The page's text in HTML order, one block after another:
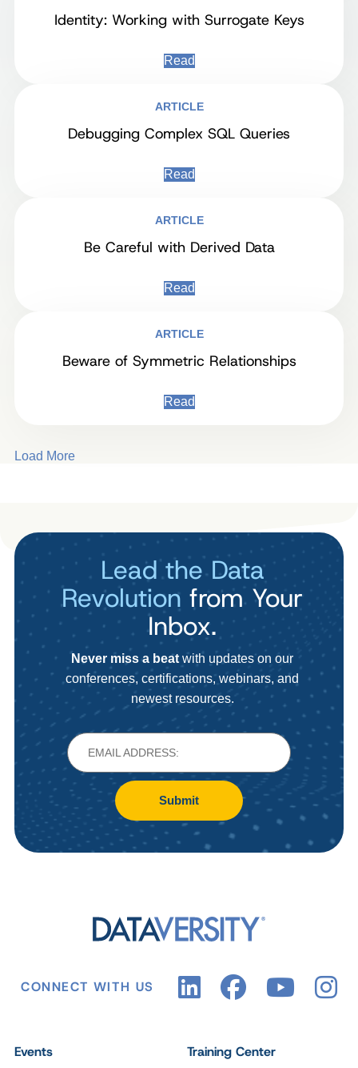
Identity: Working with Surrogate Keys
Read
ARTICLE
Debugging Complex SQL Queries
Read
ARTICLE
Be Careful with Derived Data
Read
ARTICLE
Beware of Symmetric Relationships
Read
Load More
Lead the Data
Revolution from Your
Inbox.
Never miss a beatwith updates on our
conferences, certifications, webinars, and
newest resources.
Submit
CONNECT WITH US
Events Training Center